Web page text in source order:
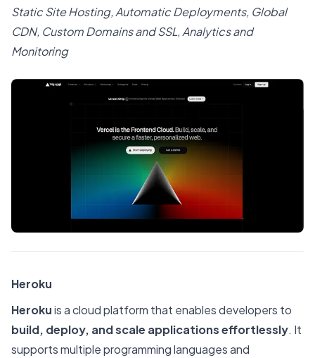
Static Site Hosting, Automatic Deployments, Global
CDN, Custom Domains and SSL, Analytics and
Monitoring
Heroku
Herokuis a cloud platform that enables developers to
build, deploy, and scale applications effortlessly. It
supports multiple programming languages and